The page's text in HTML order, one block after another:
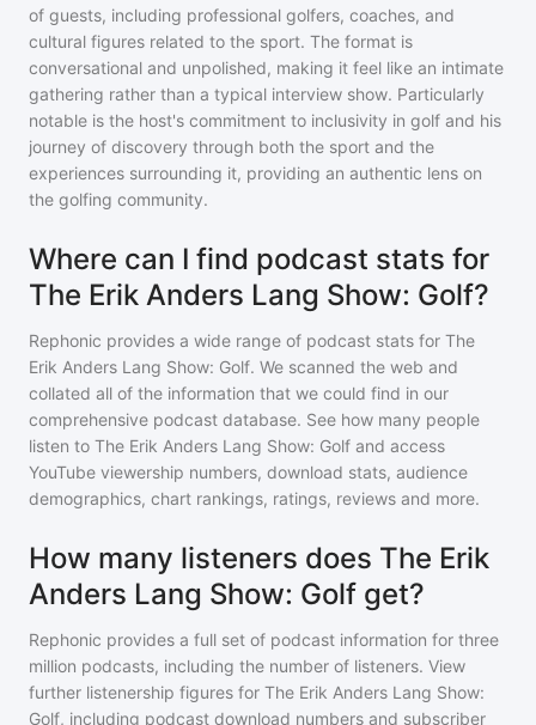
of guests, including professional golfers, coaches, and
cultural figures related to the sport. The format is
conversational and unpolished, making it feel like an intimate
gathering rather than a typical interview show. Particularly
notable is the host's commitment to inclusivity in golf and his
journey of discovery through both the sport and the
experiences surrounding it, providing an authentic lens on
the golfing community.
Where can I find podcast stats for
The Erik Anders Lang Show: Golf?
Rephonic provides a wide range of podcast stats for The
Erik Anders Lang Show: Golf. We scanned the web and
collated all of the information that we could find in our
comprehensive podcast database. See how many people
listen to The Erik Anders Lang Show: Golf and access
YouTube viewership numbers, download stats, audience
demographics, chart rankings, ratings, reviews and more.
How many listeners does The Erik
Anders Lang Show: Golf get?
Rephonic provides a full set of podcast information for three
million podcasts, including the number of listeners. View
further listenership figures for The Erik Anders Lang Show:
Golf, including podcast download numbers and subscriber